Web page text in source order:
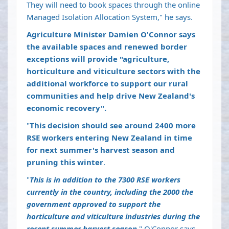
They will need to book spaces through the online
Managed Isolation Allocation System," he says.
Agriculture Minister Damien O'Connor says
the available spaces and renewed border
exceptions will provide "agriculture,
horticulture and viticulture sectors with the
additional workforce to support our rural
communities and help drive New Zealand's
economic recovery".
"This decision should see around 2400 more
RSE workers entering New Zealand in time
for next summer's harvest season and
pruning this winter.
"This is in addition to the 7300 RSE workers
currently in the country, including the 2000 the
government approved to support the
horticulture and viticulture industries during the